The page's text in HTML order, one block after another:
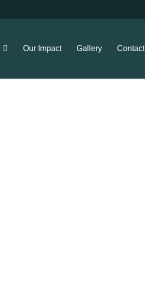
Our Impact Gallery Contact